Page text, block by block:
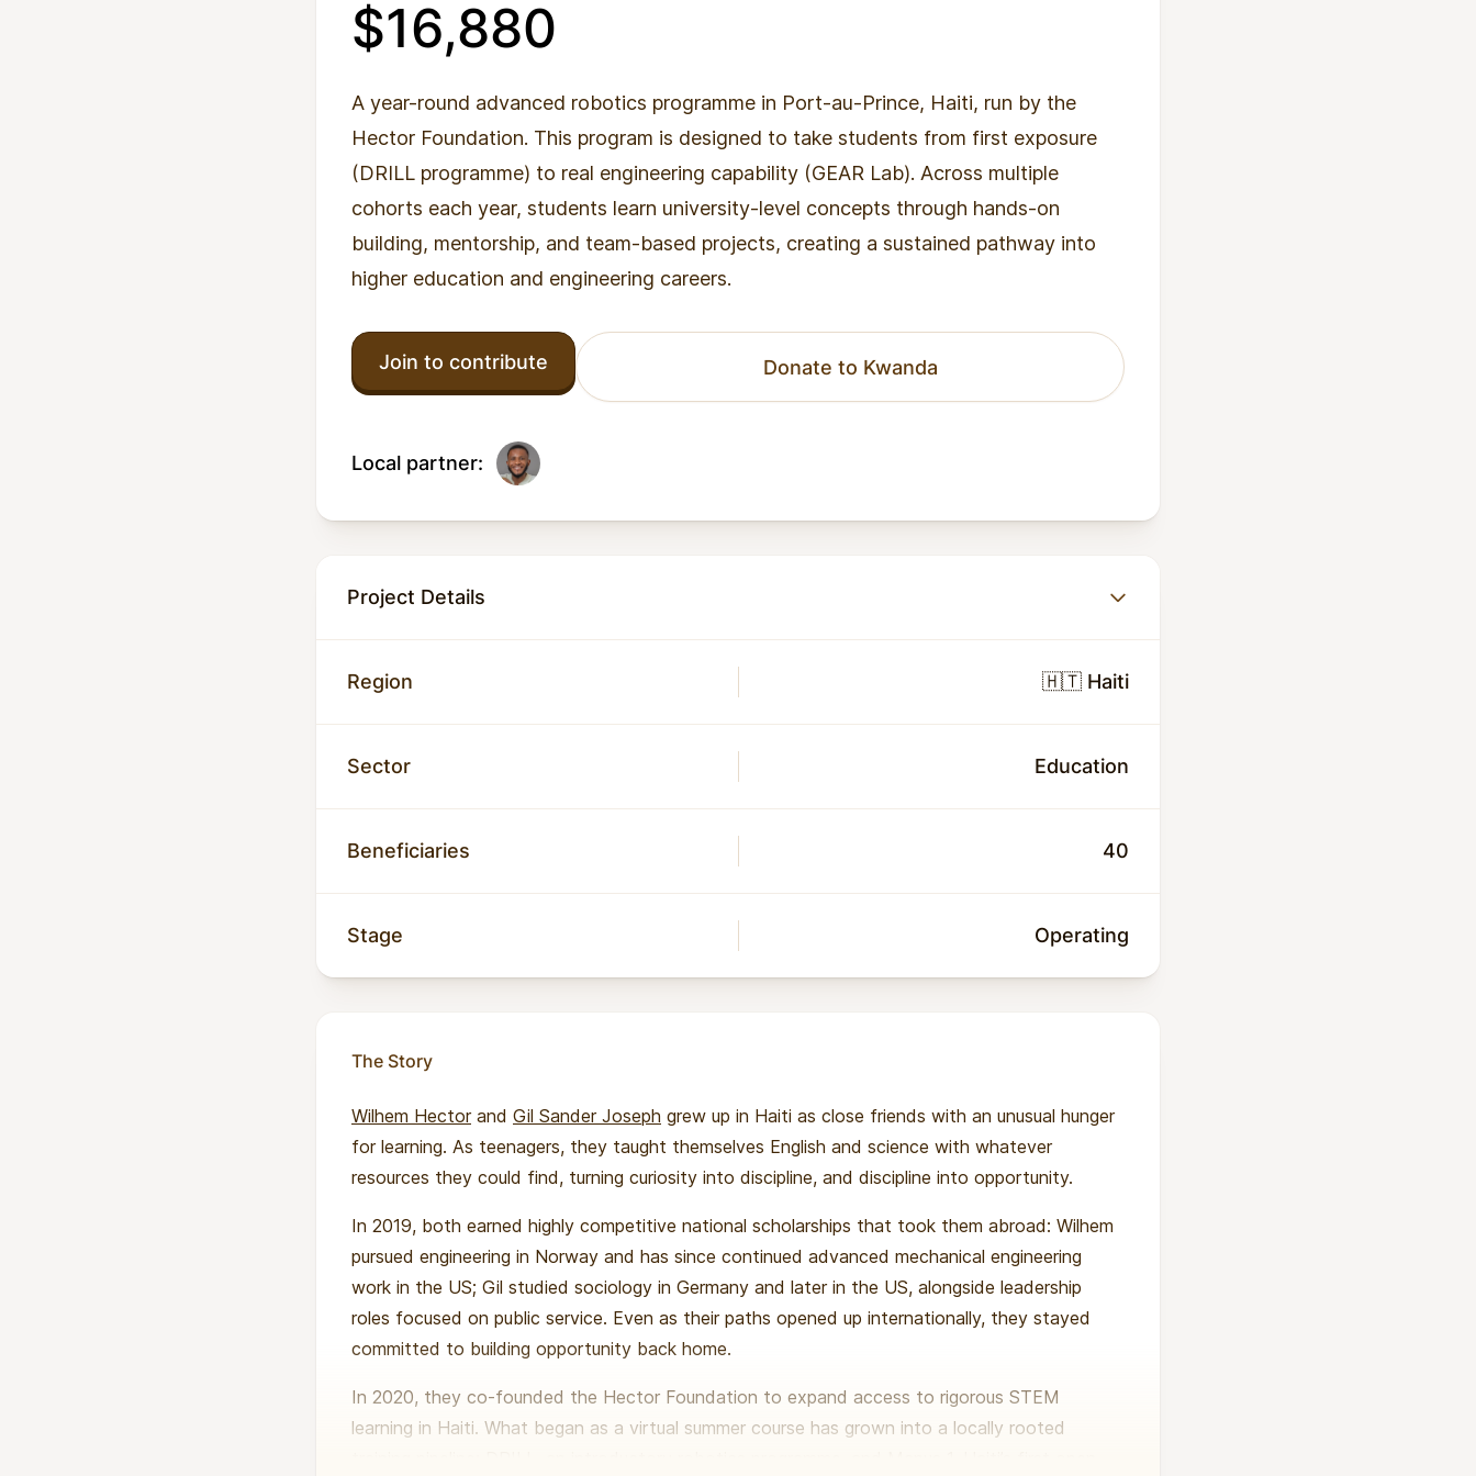
$16,880
A year-round advanced robotics programme in Port-au-Prince, Haiti, run by the
Hector Foundation. This program is designed to take students from first exposure
(DRILL programme) to real engineering capability (GEAR Lab). Across multiple
cohorts each year, students learn university-level concepts through hands-on
building, mentorship, and team-based projects, creating a sustained pathway into
higher education and engineering careers.
Join to contribute Donate to Kwanda
Local partner:
Project Details
Region 🇭🇹 Haiti
Sector Education
Beneficiaries 40
Stage Operating
The Story
Wilhem Hectorand Gil Sander Joseph grew up in Haiti as close friends with an unusual hunger
for learning. As teenagers, they taught themselves English and science with whatever
resources they could find, turning curiosity into discipline, and discipline into opportunity.
In 2019, both earned highly competitive national scholarships that took them abroad: Wilhem
pursued engineering in Norway and has since continued advanced mechanical engineering
work in the US; Gil studied sociology in Germany and later in the US, alongside leadership
roles focused on public service. Even as their paths opened up internationally, they stayed
committed to building opportunity back home.
In 2020, they co-founded the Hector Foundation to expand access to rigorous STEM
learning in Haiti. What began as a virtual summer course has grown into a locally rooted